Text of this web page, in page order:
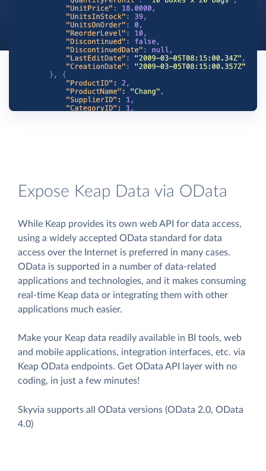
Expose Keap Data via OData
While Keap provides its own web API for data access,
using a widely accepted OData standard for data
access over the Internet is preferred in many cases.
OData is supported in a number of data-related
applications and technologies, and it makes consuming
real-time Keap data or integrating them with other
applications much easier.
Make your Keap data readily available in BI tools, web
and mobile applications, integration interfaces, etc. via
Keap OData endpoints. Get OData API layer with no
coding, in just a few minutes!
Skyvia supports all OData versions (OData 2.0, OData
4.0)